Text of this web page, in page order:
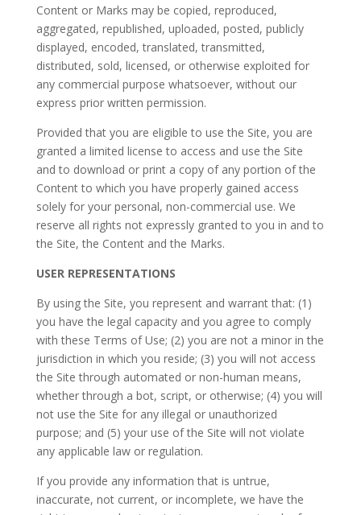
Content or Marks may be copied, reproduced,
aggregated, republished, uploaded, posted, publicly
displayed, encoded, translated, transmitted,
distributed, sold, licensed, or otherwise exploited for
any commercial purpose whatsoever, without our
express prior written permission.
Provided that you are eligible to use the Site, you are
granted a limited license to access and use the Site
and to download or print a copy of any portion of the
Content to which you have properly gained access
solely for your personal, non-commercial use. We
reserve all rights not expressly granted to you in and to
the Site, the Content and the Marks.
USER REPRESENTATIONS
By using the Site, you represent and warrant that: (1)
you have the legal capacity and you agree to comply
with these Terms of Use; (2) you are not a minor in the
jurisdiction in which you reside; (3) you will not access
the Site through automated or non-human means,
whether through a bot, script, or otherwise; (4) you will
not use the Site for any illegal or unauthorized
purpose; and (5) your use of the Site will not violate
any applicable law or regulation.
If you provide any information that is untrue,
inaccurate, not current, or incomplete, we have the